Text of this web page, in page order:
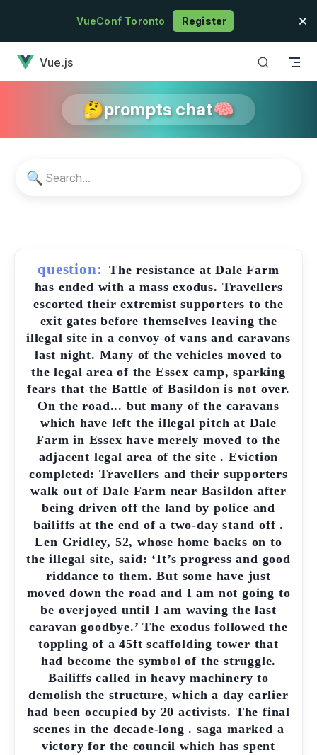
Skip to contentVueConf Toronto Register
Vue.js
🤔prompts chat🧠
🔍
question:
The resistance at Dale Farm
has ended with a mass exodus. Travellers
escorted their extremist supporters to the
exit gates before themselves leaving the
illegal site in a convoy of vans and caravans
last night. Many of the vehicles moved to
the legal area of the Essex camp, sparking
fears that the Battle of Basildon is not over.
On the road... but many of the caravans
which have left the illegal pitch at Dale
Farm in Essex have merely moved to the
adjacent legal area of the site . Eviction
completed: Travellers and their supporters
walk out of Dale Farm near Basildon after
being driven off the land by police and
bailiffs at the end of a two-day stand off .
Len Gridley, 52, whose home backs on to
the illegal site, said: ‘It’s progress and good
riddance to them. But some have just
moved down the road and I am not going to
be overjoyed until I am waving the last
caravan goodbye.’ The exodus followed the
toppling of a 45ft scaffolding tower that
had become the symbol of the struggle.
Bailiffs called in heavy machinery to
demolish the structure, which a day earlier
had been occupied by 20 activists. The final
scenes in the decade-long . saga marked a
victory for the council which has spent